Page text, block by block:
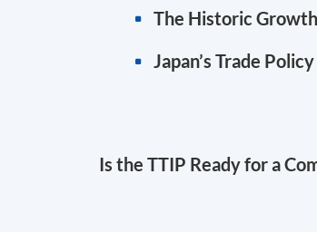
The Historic
Japan’s Trade
Is the TTIP Ready for a